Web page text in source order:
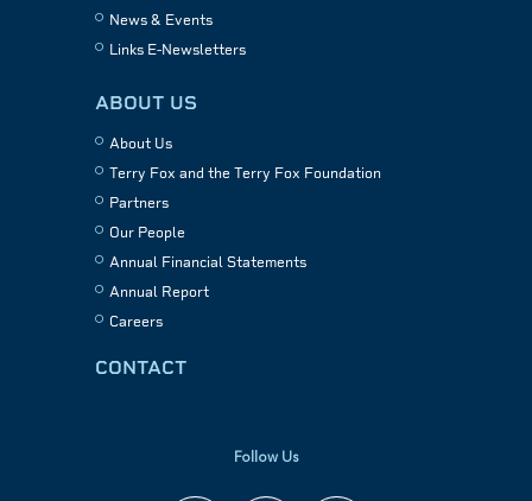
News & Events
Links E-Newsletters
ABOUT US
About Us
Terry Fox and the Terry Fox Foundation
Partners
Our People
Annual Financial Statements
Annual Report
Careers
CONTACT
Follow Us